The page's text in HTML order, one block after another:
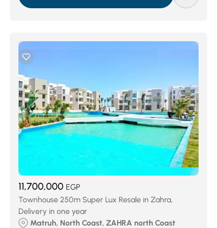
11,700,000 EGP
Townhouse 250m Super Lux Resale in Zahra,
Delivery in one year
Matruh, North Coast, ZAHRA north Coast